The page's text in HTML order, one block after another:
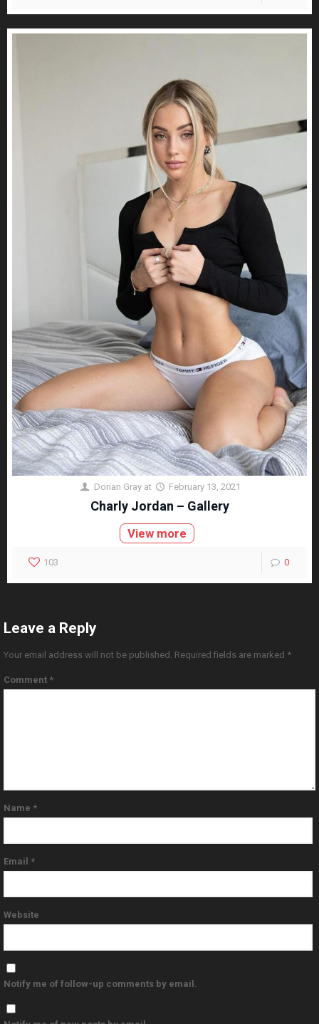
Dorian Gray at February 13, 2021
Charly Jordan – Gallery
View more
103 0
Leave a Reply
Your email address will not be published. Required fields are marked *
Comment *
Name *
Email *
Website
Notify me of follow-up comments by email.